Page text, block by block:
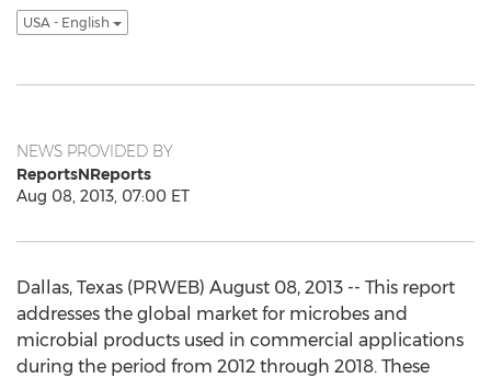
USA - English
NEWS PROVIDED BY
ReportsNReports
Aug 08, 2013, 07:00 ET
Dallas, Texas (PRWEB) August 08, 2013 -- This report
addresses the global market for microbes and
microbial products used in commercial applications
during the period from 2012 through 2018. These